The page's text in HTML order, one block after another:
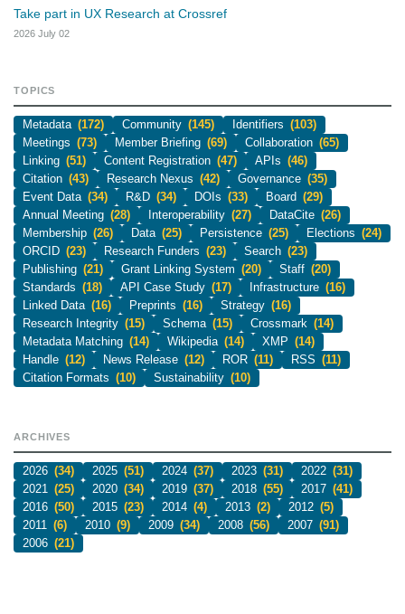
Take part in UX Research at Crossref
2026 July 02
TOPICS
Metadata (172) Community (145) Identifiers (103)
Meetings (73) Member Briefing (69) Collaboration (65)
Linking (51) Content Registration (47) APIs (46)
Citation (43) Research Nexus (42) Governance (35)
Event Data (34) R&D (34) DOIs (33) Board (29)
Annual Meeting (28) Interoperability (27) DataCite (26)
Membership (26) Data (25) Persistence (25) Elections (24)
ORCID (23) Research Funders (23) Search (23)
Publishing (21) Grant Linking System (20) Staff (20)
Standards (18) API Case Study (17) Infrastructure (16)
Linked Data (16) Preprints (16) Strategy (16)
Research Integrity (15) Schema (15) Crossmark (14)
Metadata Matching (14) Wikipedia (14) XMP (14)
Handle (12) News Release (12) ROR (11) RSS (11)
Citation Formats (10) Sustainability (10)
ARCHIVES
2026 (34) 2025 (51) 2024 (37) 2023 (31) 2022 (31)
2021
(25) 2020 (34) 2019 (37) 2018 (55) 2017 (41)
2016 (50) 2015 (23) 2014 (4) 2013 (2) 2012 (5)
2011
(6) 2010 (9) 2009 (34) 2008 (56) 2007 (91)
2006 (21)